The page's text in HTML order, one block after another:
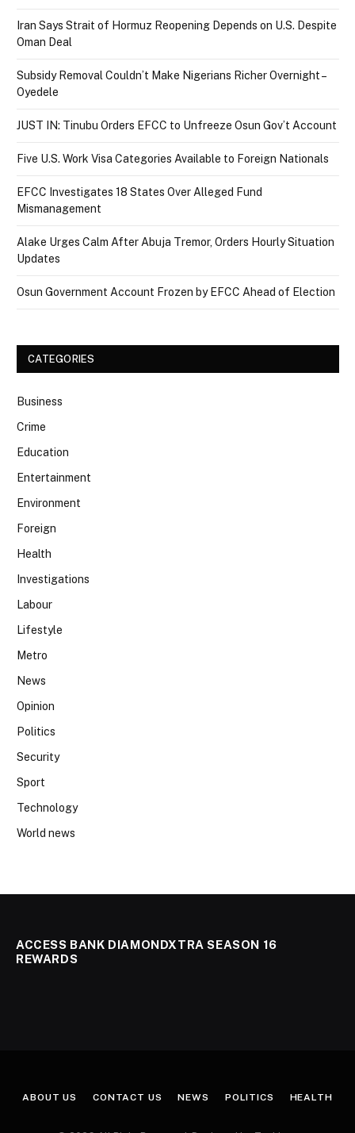
Iran Says Strait of Hormuz Reopening Depends on U.S. Despite
Oman Deal
Subsidy Removal Couldn’t Make Nigerians Richer Overnight –
Oyedele
JUST IN: Tinubu Orders EFCC to Unfreeze Osun Gov’t Account
Five U.S. Work Visa Categories Available to Foreign Nationals
EFCC Investigates 18 States Over Alleged Fund
Mismanagement
Alake Urges Calm After Abuja Tremor, Orders Hourly Situation
Updates
Osun Government Account Frozen by EFCC Ahead of Election
CATEGORIES
Business
Crime
Education
Entertainment
Environment
Foreign
Health
Investigations
Labour
Lifestyle
Metro
News
Opinion
Politics
Security
Sport
Technology
World news
ACCESS BANK DIAMONDXTRA SEASON 16
REWARDS
ABOUT US CONTACT US NEWS POLITICS HEALTH